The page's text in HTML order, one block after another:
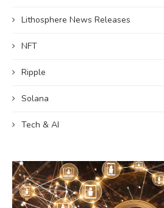
Lithosphere News Releases
NFT
Ripple
Solana
Tech & AI